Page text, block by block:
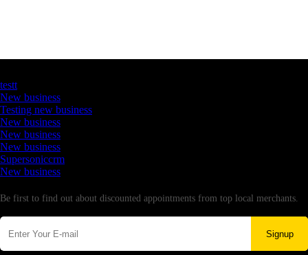
testt
New business
Testing new business
New business
New business
New business
Supersoniccrm
New business
Be first to find out about discounted appointments from top local merchants.
Signup